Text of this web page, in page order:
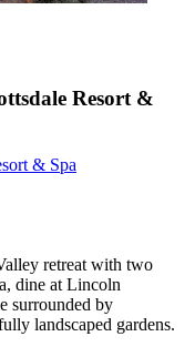
Resort &
& Spa
retreat with two
dine at Lincoln
surrounded by
landscaped gardens.